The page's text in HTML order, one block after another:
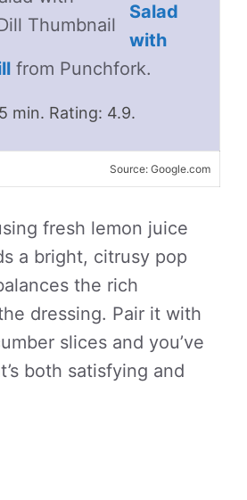
Salad
with
from Punchfork.
min. Rating: 4.9.
Source: Google.com
fresh lemon juice
a bright, citrusy pop
the rich
dressing. Pair it with
slices and you’ve
both satisfying and